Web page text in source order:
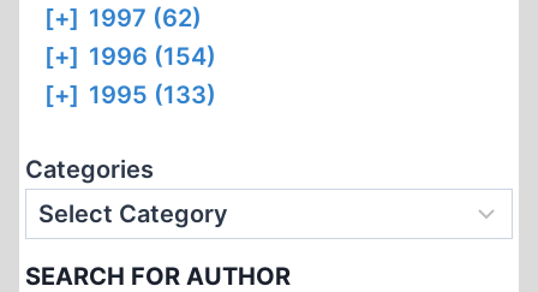
[+] 1997 (62)
[+] 1996 (154)
[+] 1995 (133)
Categories
SEARCH FOR AUTHOR